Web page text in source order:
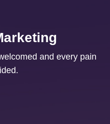
and every pain